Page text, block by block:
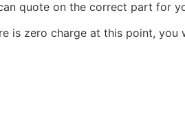
quote on the correct part for
is zero charge at this point, you